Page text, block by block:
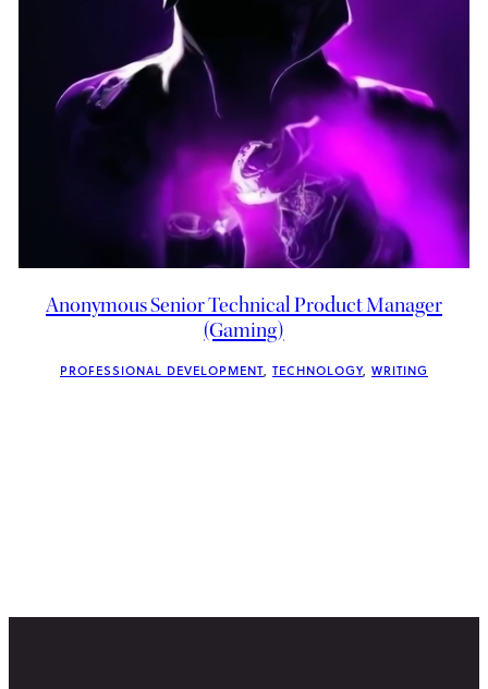
Anonymous Senior Technical Product Manager
(Gaming)
PROFESSIONAL DEVELOPMENT, TECHNOLOGY, WRITING